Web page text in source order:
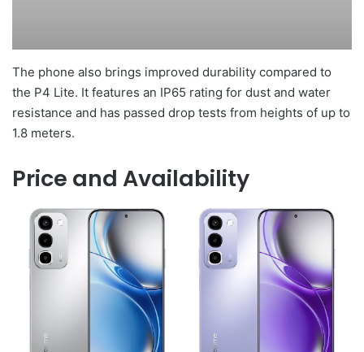
The phone also brings improved durability compared to
the P4 Lite. It features an IP65 rating for dust and water
resistance and has passed drop tests from heights of up to
1.8 meters.
Price and Availability